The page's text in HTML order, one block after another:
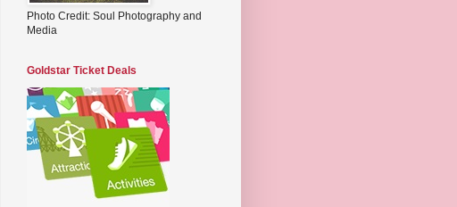
Photo Credit: Soul Photography and
Media
Goldstar Ticket Deals